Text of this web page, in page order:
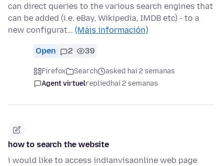
can direct queries to the various search engines that
can be added (i.e. eBay, Wikipedia, IMDB etc) - to a
new configurat… (Máis información)
Open 2 39
Firefox Search
asked hai 2 semanas
Agent virtuelrepliedhai 2 semanas
how to search the website
i would like to access indianvisaonline web page